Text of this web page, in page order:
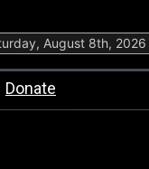
August 8th, 2026
Donate